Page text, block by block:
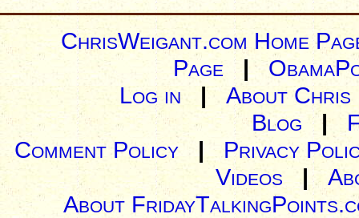
ChrisWeigant.com Home
Page |
Log in| About Chris
Blog |
Comment Policy | Privacy
Videos|
About